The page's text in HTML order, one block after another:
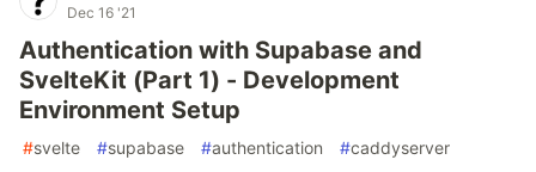
Dec 16 '21
Authentication with Supabase and
SvelteKit (Part 1) - Development
Environment Setup
#svelte #supabase #authentication #caddyserver